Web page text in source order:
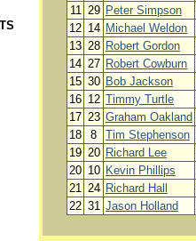
11 29 Peter Simpson
12 14 Michael Weldon
13 28 Robert Gordon
14 27 Robert Cowburn
15 30 Bob Jackson
16 12 Timmy Turtle
17 23 Graham Oakland
18
8 Tim Stephenson
19 20 Richard Lee
20 10 Kevin Phillips
21 24 Richard Hall
22 31 Jason Holland